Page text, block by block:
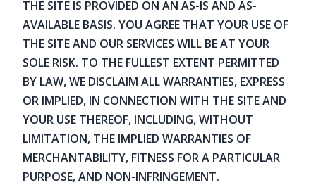
THE SITE IS PROVIDED ON AN AS-IS AND AS-
AVAILABLE BASIS. YOU AGREE THAT YOUR USE OF
THE SITE AND OUR SERVICES WILL BE AT YOUR
SOLE RISK. TO THE FULLEST EXTENT PERMITTED
BY LAW, WE DISCLAIM ALL WARRANTIES, EXPRESS
OR IMPLIED, IN CONNECTION WITH THE SITE AND
YOUR USE THEREOF, INCLUDING, WITHOUT
LIMITATION, THE IMPLIED WARRANTIES OF
MERCHANTABILITY, FITNESS FOR A PARTICULAR
PURPOSE, AND NON-INFRINGEMENT.